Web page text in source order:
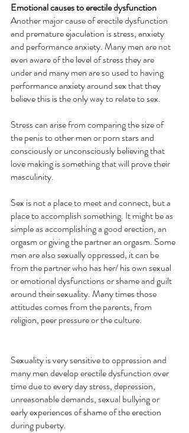
Emotional causes to erectile dysfunction
Another major cause of erectile dysfunction
and premature ejaculation is stress, anxiety
and performance anxiety. Many men are not
even aware of the level of stress they are
under and many men are so used to having
performance anxiety around sex that they
believe this is the only way to relate to sex.
Stress can arise from comparing the size of
the penis to other men or porn stars and
consciously or unconsciously believing that
love making is something that will prove their
masculinity.
Sex is not a place to meet and connect, but a
place to accomplish something. It might be as
simple as accomplishing a good erection, an
orgasm or giving the partner an orgasm. Some
men are also sexually oppressed, it can be
from the partner who has her/ his own sexual
or emotional dysfunctions or shame and guilt
around their sexuality. Many times those
attitudes comes from the parents, from
religion, peer pressure or the culture.
Sexuality is very sensitive to oppression and
many men develop erectile dysfunction over
time due to every day stress, depression,
unreasonable demands, sexual bullying or
early experiences of shame of the erection
during puberty.